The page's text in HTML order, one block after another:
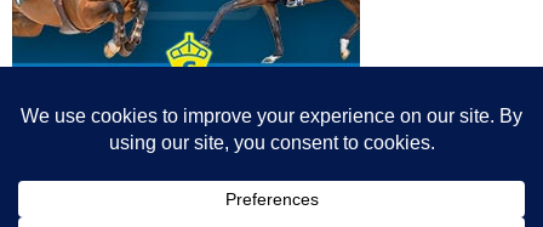
photographers